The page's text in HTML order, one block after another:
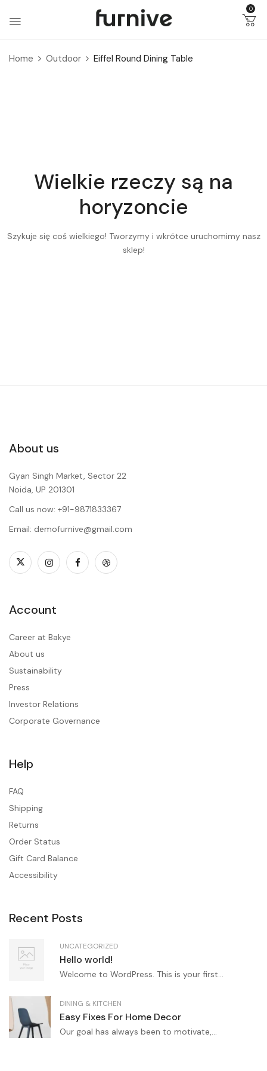
0
Home Outdoor Eiffel Round Dining Table
Wielkie rzeczy są na
horyzoncie
Szykuje się coś wielkiego! Tworzymy i wkrótce uruchomimy nasz
sklep!
About us
Gyan Singh Market, Sector 22
Noida, UP 201301
Call us now: +91-9871833367
Email: demofurnive@gmail.com
Account
Career at Bakye
About us
Sustainability
Press
Investor Relations
Corporate Governance
Help
FAQ
Shipping
Returns
Order Status
Gift Card Balance
Accessibility
Recent Posts
UNCATEGORIZED
Hello world!
Welcome to WordPress. This is your first...
DINING & KITCHEN
Easy Fixes For Home Decor
Our goal has always been to motivate,...